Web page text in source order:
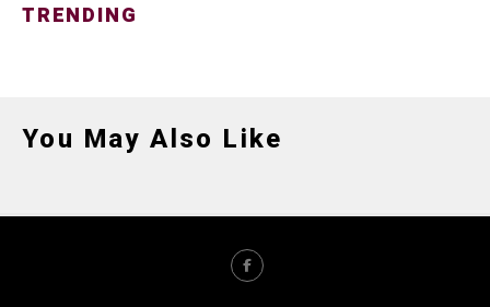
TRENDING
You May Also Like